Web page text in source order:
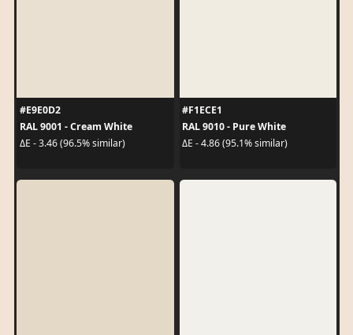
#E9E0D2
RAL 9001 - Cream White
ΔE - 3.46 (96.5% similar)
#F1ECE1
RAL 9010 - Pure White
ΔE - 4.86 (95.1% similar)